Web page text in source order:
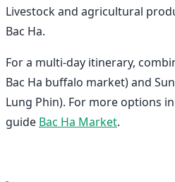
Livestock and agricultural
Bac Ha.
For a multi-day itinerary,
Bac Ha buffalo market) and
Lung Phin). For more options
guide Bac Ha Market.